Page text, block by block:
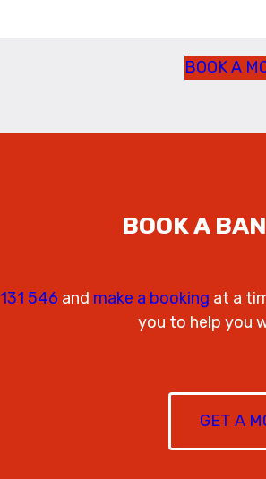
BOOK A
BOOK A
131 546 and make a booking at a
you to help you
GET A